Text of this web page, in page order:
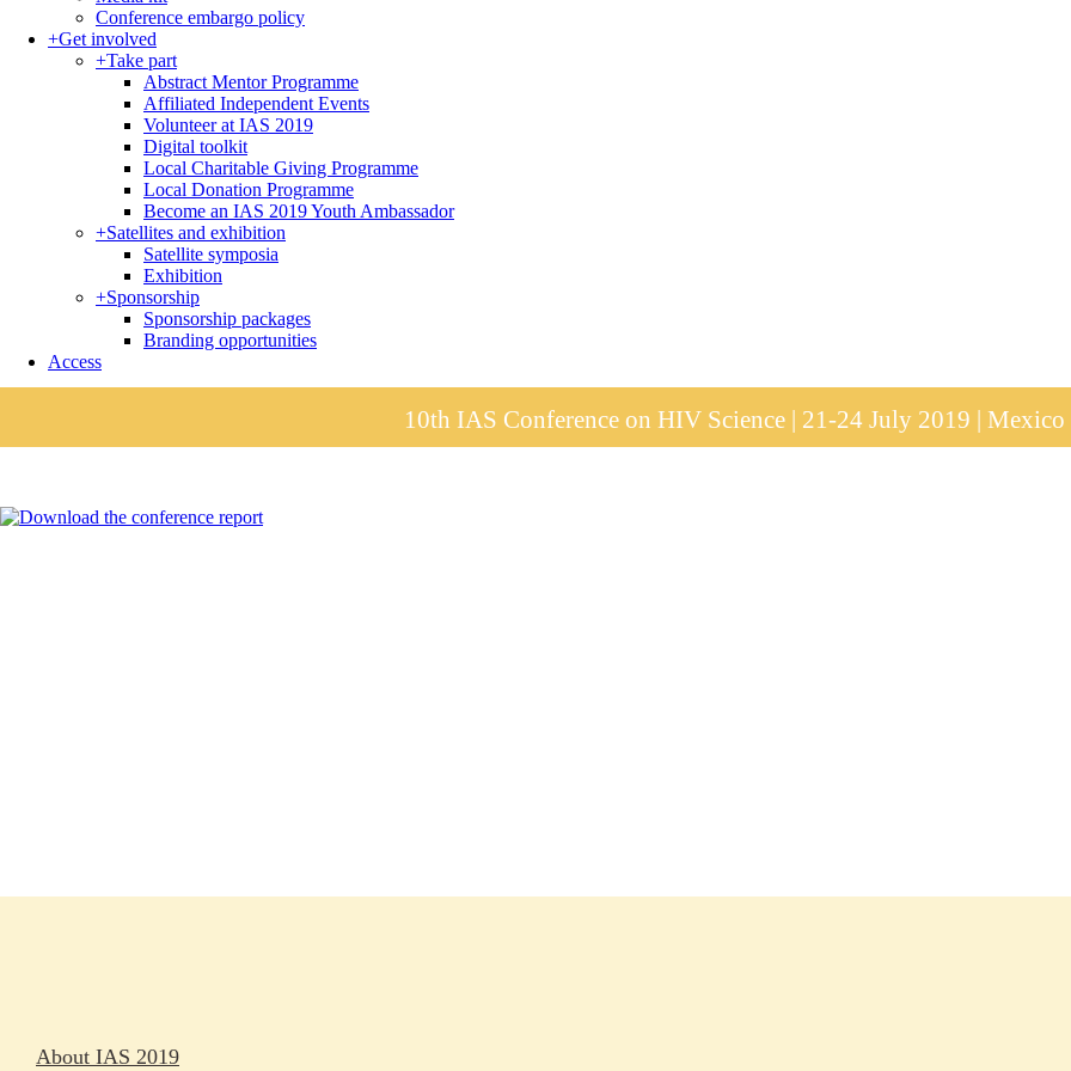
Conference embargo policy
+Get involved
+Take part
Abstract Mentor Programme
Affiliated Independent Events
Volunteer at IAS 2019
Digital toolkit
Local Charitable Giving Programme
Local Donation Programme
Become an IAS 2019 Youth Ambassador
+Satellites and exhibition
Satellite symposia
Exhibition
+Sponsorship
Sponsorship packages
Branding opportunities
Access
10th IAS Conference on HIV Science | 21-24 July 2019 |
About IAS 2019